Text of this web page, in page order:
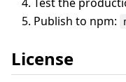
Publish to npm:
License